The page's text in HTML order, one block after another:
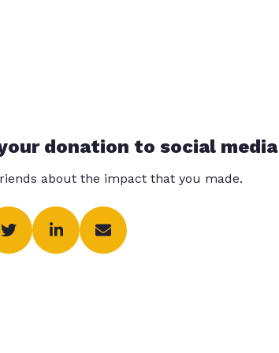
donation to social media
about the impact that you made.